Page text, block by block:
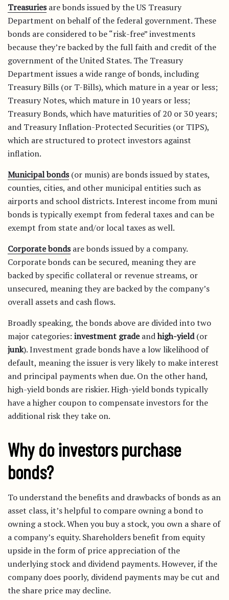
Treasuries are bonds issued by the US Treasury
Department on behalf of the federal government. These
bonds are considered to be “risk-free” investments
because they’re backed by the full faith and credit of the
government of the United States. The Treasury
Department issues a wide range of bonds, including
Treasury Bills (or T-Bills), which mature in a year or less;
Treasury Notes, which mature in 10 years or less;
Treasury Bonds, which have maturities of 20 or 30 years;
and Treasury Inflation-Protected Securities (or TIPS),
which are structured to protect investors against
inflation.
Municipal bonds (or munis) are bonds issued by states,
counties, cities, and other municipal entities such as
airports and school districts. Interest income from muni
bonds is typically exempt from federal taxes and can be
exempt from state and/or local taxes as well.
Corporate bonds are bonds issued by a company.
Corporate bonds can be secured, meaning they are
backed by specific collateral or revenue streams, or
unsecured, meaning they are backed by the company’s
overall assets and cash flows.
Broadly speaking, the bonds above are divided into two
major categories: investment gradeandhigh-yield(or
junk). Investment grade bonds have a low likelihood of
default, meaning the issuer is very likely to make interest
and principal payments when due. On the other hand,
high-yield bonds are riskier. High-yield bonds typically
have a higher coupon to compensate investors for the
additional risk they take on.
Why do investors purchase
bonds?
To understand the benefits and drawbacks of bonds as an
asset class, it’s helpful to compare owning a bond to
owning a stock. When you buy a stock, you own a share of
a company’s equity. Shareholders benefit from equity
upside in the form of price appreciation of the
underlying stock and dividend payments. However, if the
company does poorly, dividend payments may be cut and
the share price may decline.